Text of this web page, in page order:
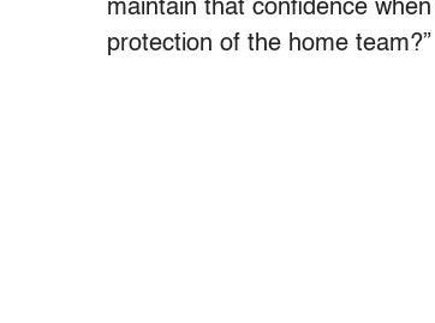
maintain that confidence
protection of the home team?”